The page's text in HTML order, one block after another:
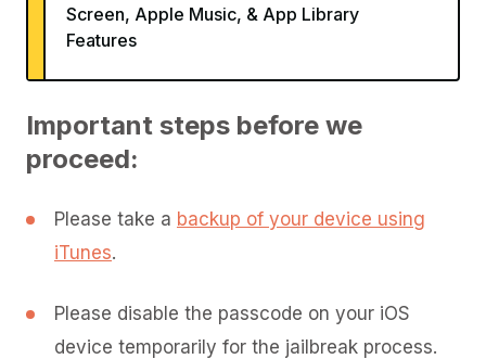
Screen, Apple Music, & App Library
Features
Important steps before we
proceed:
Please take a backup of your device using
iTunes.
Please disable the passcode on your iOS
device temporarily for the jailbreak process.